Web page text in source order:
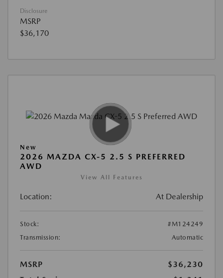
Disclosure
MSRP
$36,170
New
2026 MAZDA CX-5 2.5 S PREFERRED
AWD
View All Features
Location: At Dealership
Stock:
#M124249
Transmission:
Automatic
MSRP
$36,230